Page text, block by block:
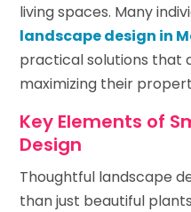
living spaces. Many
landscape design in
practical solutions that
maximizing their
Key Elements of
Design
Thoughtful landscape
than just beautiful